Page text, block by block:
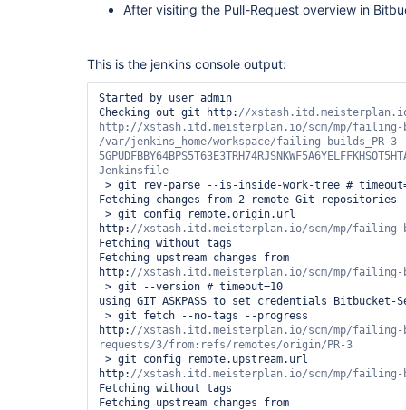
After visiting the Pull-Request overview in
This is the jenkins console output:
Started by user admin
Checking out git http: //
http://xstash.itd.meisterplan.io/scm/mp/
/var/jenkins_home/workspace/failing-builds_PR-3-
Fetching changes from 2 remote Git repositories
http:
Fetching without tags
Fetching upstream changes from
http:
using GIT_ASKPASS to set credentials Bitbucket-
http: //xstash.itd.meisterplan.io/scm/mp/
http:
Fetching without tags
Fetching upstream changes from